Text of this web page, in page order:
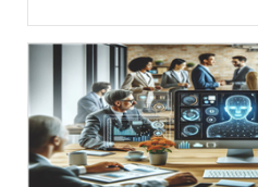
Joe Keenan (12)
John E. Lincoln (8)
John Fetzer (7)
Jonnie T. Keith (3)
Jose Mora (4)